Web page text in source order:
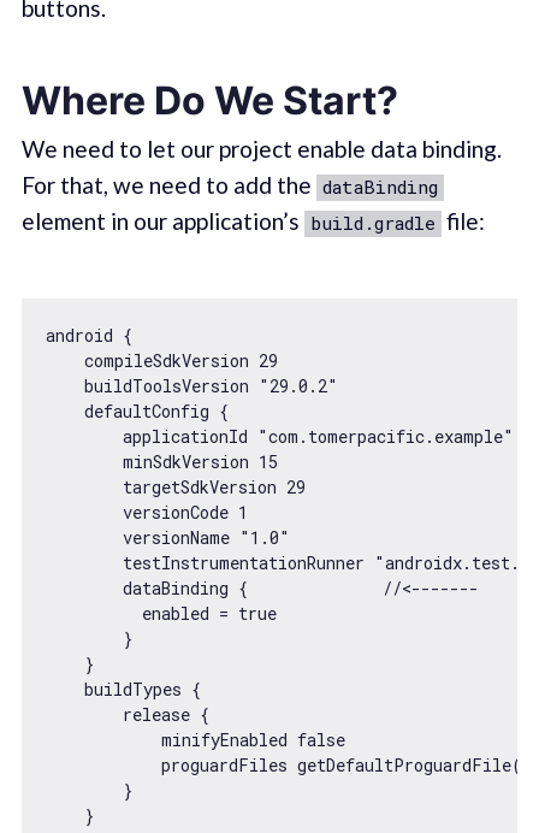
buttons.
Where Do We Start?
We need to let our project enable data binding.
For that, we need to add the dataBinding
element in our application’s build.gradle file:
android {
    compileSdkVersion
29
    buildToolsVersion
"29.0.2"
    defaultConfig {
        applicationId
"com.tomerpacific.example"
        minSdkVersion
15
        targetSdkVersion
29
        versionCode
1
        versionName
"1.0"
        testInstrumentationRunner
        dataBinding {
//<-------
          enabled =
true
        }
    }
    buildTypes {
        release {
            minifyEnabled
false
            proguardFiles getDefaultProguardFile(
        }
    }